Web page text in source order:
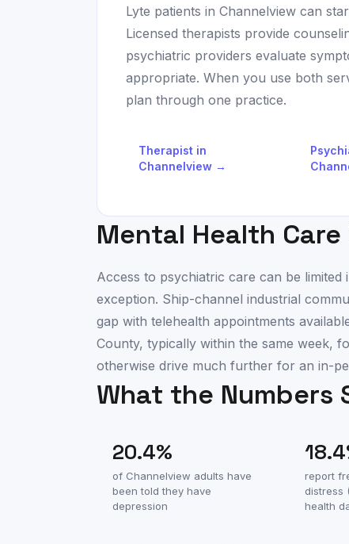
Lyte patients in Channelview can
Licensed therapists provide
psychiatric providers evaluate
appropriate. When you use both
plan through one practice.
Therapist in
Channelview →
Mental Health Care
Access to psychiatric care can be
exception. Ship-channel industrial
gap with telehealth appointments
County, typically within the same week,
otherwise drive much further for an in-
What the Numbers
20.4%
of Channelview adults have
been told they have
depression
18.4
report
distress
health